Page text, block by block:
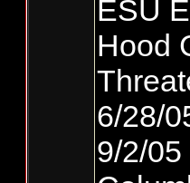
ESU
Hood
6/28/
9/2/